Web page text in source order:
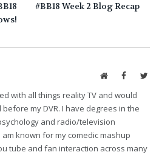
#BB18 Week 2 Blog Recap
WebsiteFacebook
with all things reality TV and would
before my DVR. I have degrees in the
and radio/television
known for my comedic mashup
tube and fan interaction across many